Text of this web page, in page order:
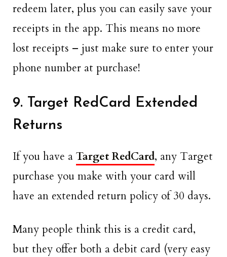
redeem later, plus you can easily save your
receipts in the app. This means no more
lost receipts – just make sure to enter your
phone number at purchase!
9. Target RedCard Extended
Returns
If you have a Target RedCard, any Target
purchase you make with your card will
have an extended return policy of 30 days.
Many people think this is a credit card,
but they offer both a debit card (very easy